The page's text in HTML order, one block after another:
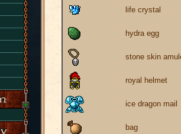
life crystal
hydra egg
stone skin
royal helmet
ice dragon mail
bag